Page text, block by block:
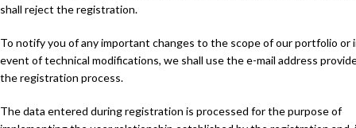
shall reject the registration.
To notify you of any important changes to the scope of our portfolio or
event of technical modifications, we shall use the e-mail address
the registration process.
The data entered during registration is processed for the purpose of